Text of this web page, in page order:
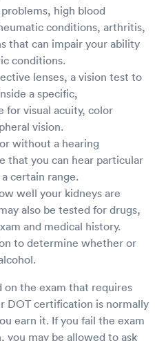
high blood
conditions, arthritis,
that can impair your ability
conditions.
lenses, a vision test to
a specific,
for visual acuity, color
vision.
without a hearing
that you can hear particular
certain range.
well your kidneys are
also be tested for drugs,
and medical history.
to determine whether or
on the exam that requires
DOT certification is normally
earn it. If you fail the exam
you may be allowed to ask